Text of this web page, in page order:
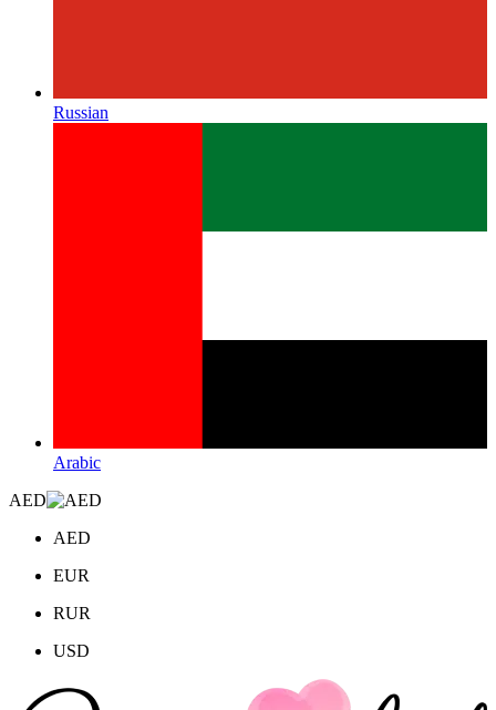
Russian
Arabic
AED
AED
EUR
RUR
USD